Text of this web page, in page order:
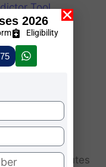
Tool
and written
MBA institutes
2026
Eligibility